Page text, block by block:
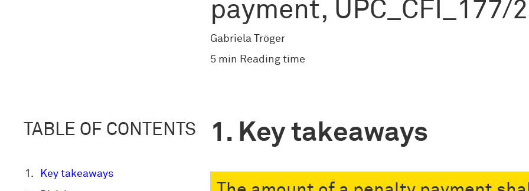
payment, UPC_CFI_177/
Gabriela Tröger
5 min Reading time
TABLE OF CONTENTS
Key takeaways
Key takeaways